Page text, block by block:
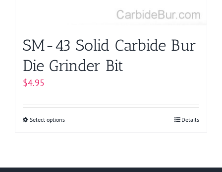
SM-43 Solid Carbide Bur
Die Grinder Bit
$4.95
Select optionsThis
Details